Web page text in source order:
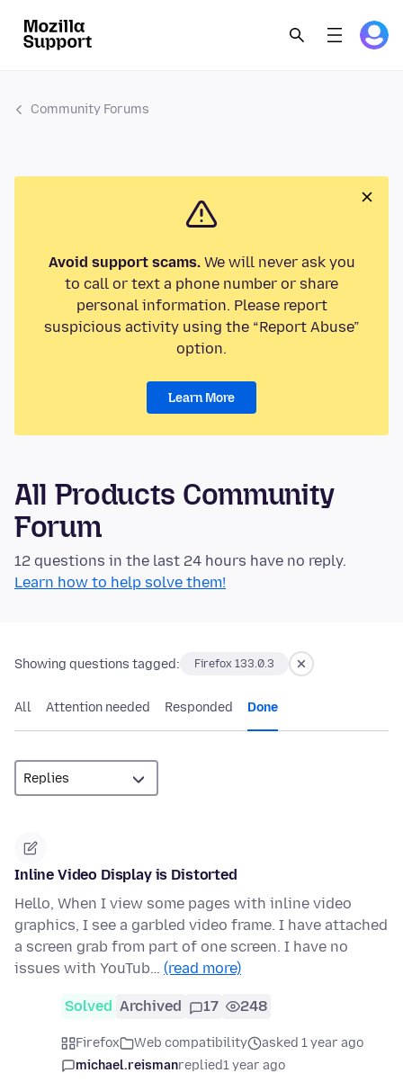
Community Forums
Avoid support scams.We will never ask you
to call or text a phone number or share
personal information. Please report
suspicious activity using the “Report Abuse”
option.
Learn More
All Products Community
Forum
12 questions in the last 24 hours have no reply.
Learn how to help solve them!
Showing questions tagged: Firefox 133.0.3
All Attention needed Responded Done
Inline Video Display is Distorted
Hello, When I view some pages with inline video
graphics, I see a garbled video frame. I have attached
a screen grab from part of one screen. I have no
issues with YouTub… (read more)
Solved Archived 17 248
Firefox Web compatibility
asked 1 year ago
michael.reismanreplied1 year ago